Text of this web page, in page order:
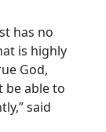
has no
is highly
God,
be able to
said